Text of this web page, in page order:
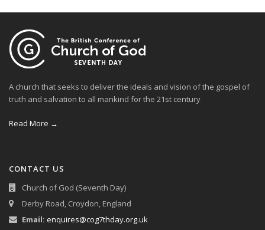
A church that seeks to deliver the ideals and vision of the gospel of
truth and salvation to all mankind for the 21st century
Read More →
CONTACT US
Church of God (Seventh Day)
Derby Road, Croydon, England
Email: enquires@cog7thday.org.uk